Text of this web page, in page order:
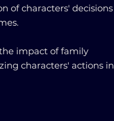
of characters' decisions
impact of family
characters' actions in